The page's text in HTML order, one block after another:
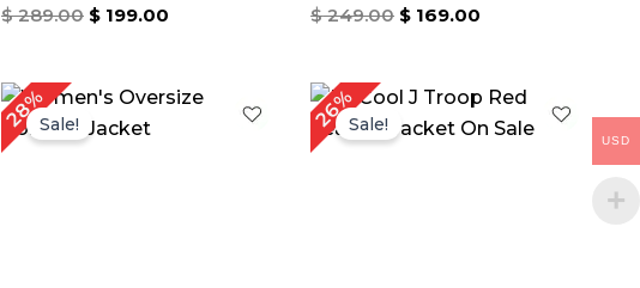
Rated
$289.00 $ 199.00
Rated
$249.00 $ 169.00
28%Sale!
Original
price
was:
Current
26%Sale!
Original
price
was:
Current
price
is:
USD